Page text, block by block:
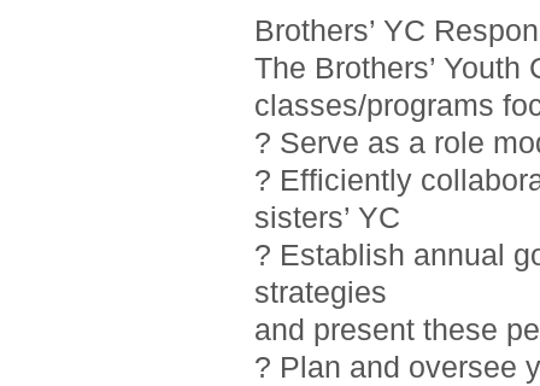
Brothers’ YC
The Brothers’
classes/programs
? Serve as a role
? Efficiently
sisters’ YC
? Establish annual
strategies
and present these
? Plan and oversee